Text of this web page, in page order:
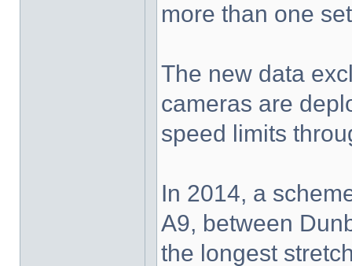
more than one
The new data
cameras are
speed limits
In 2014, a
A9, between
the longest